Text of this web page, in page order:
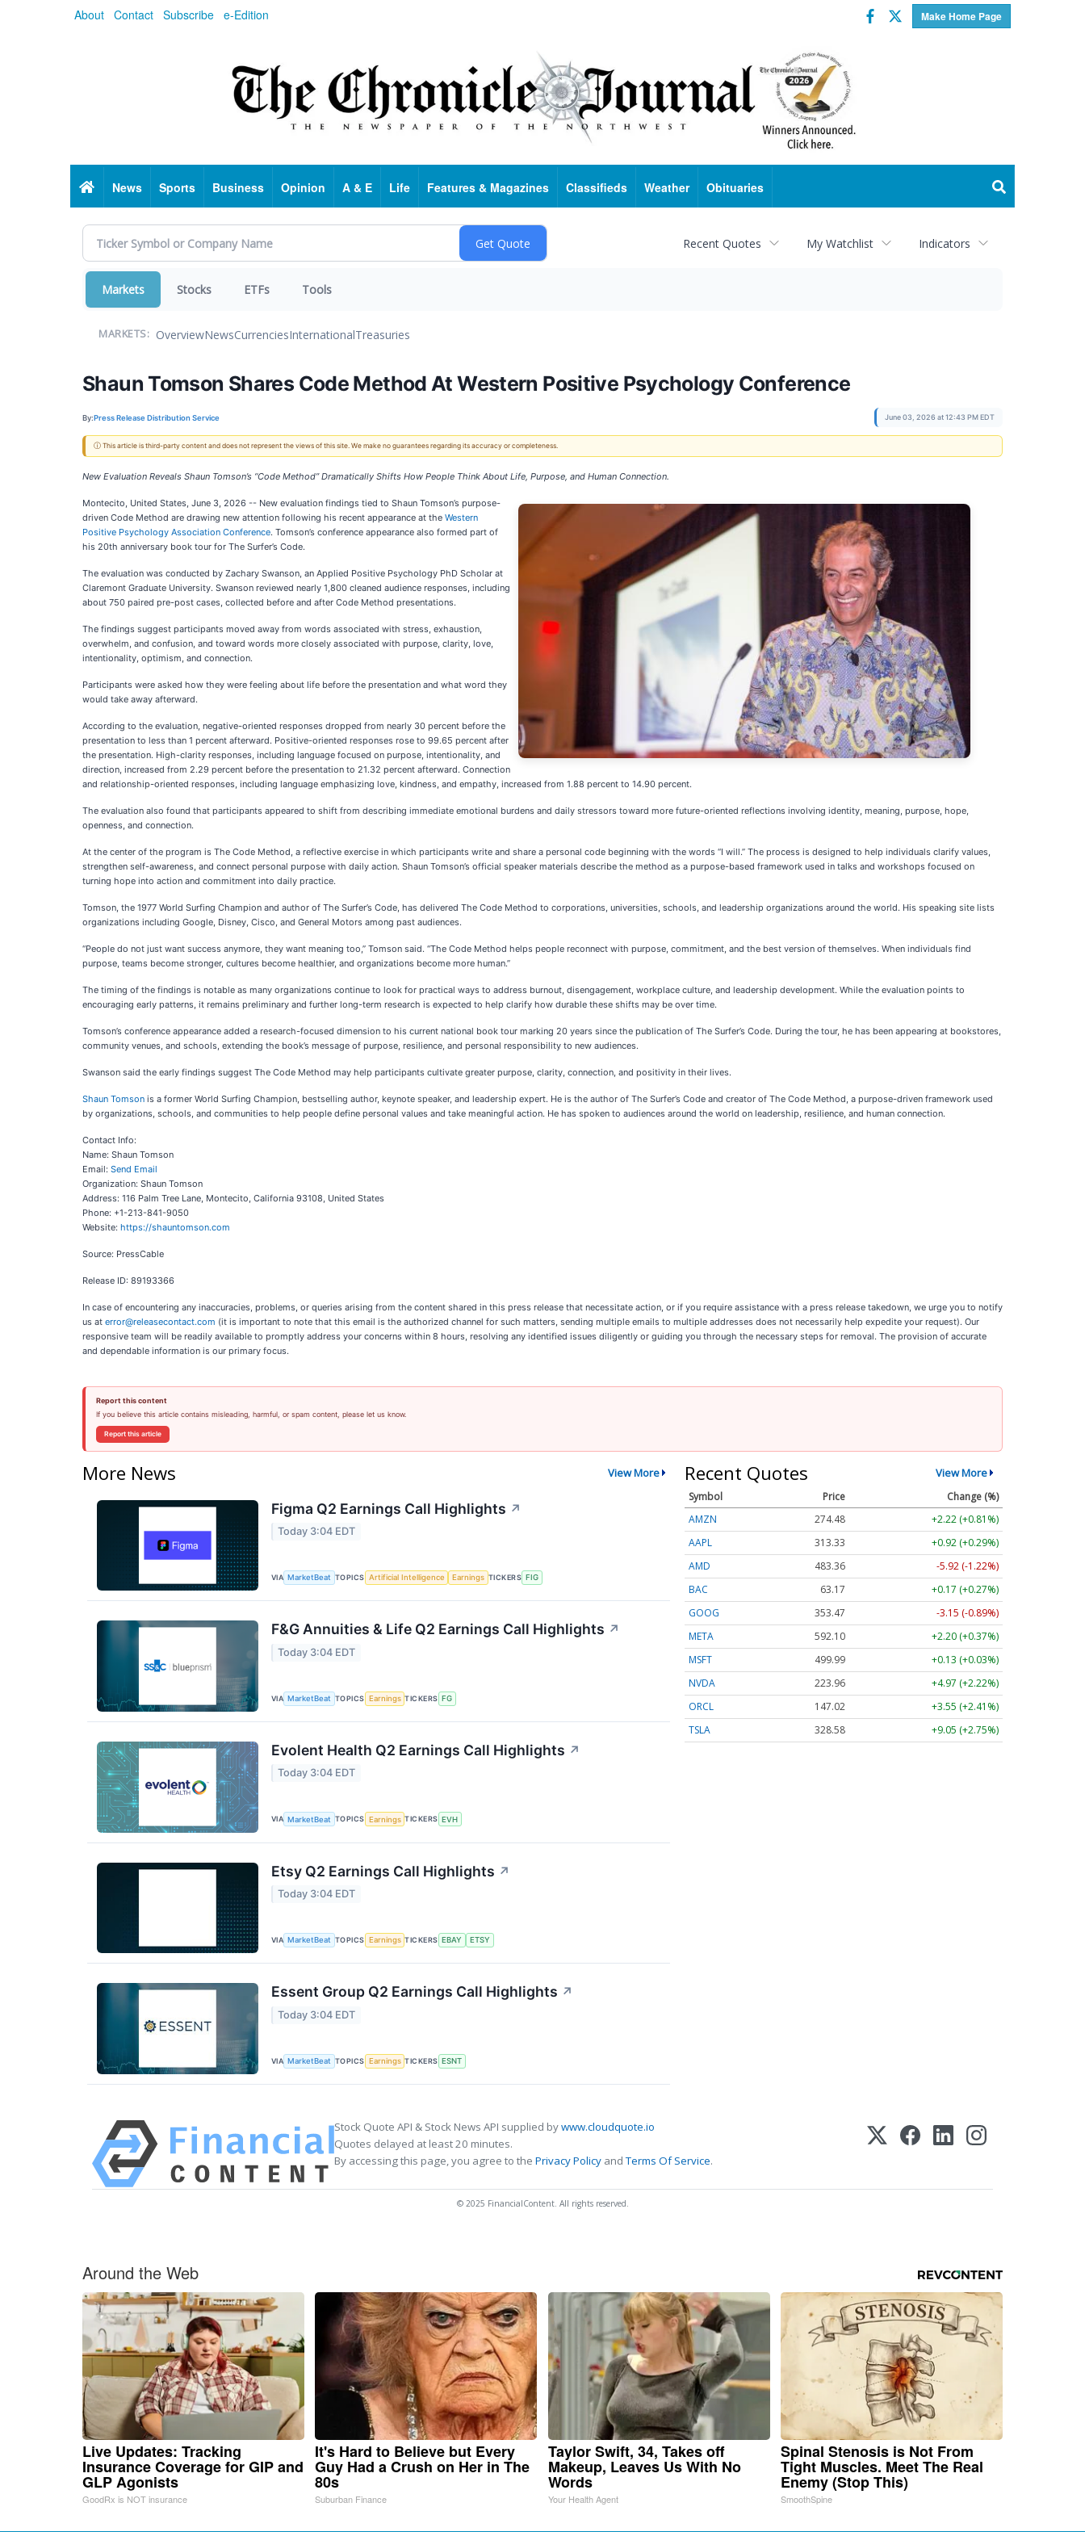
About Contact Subscribe e-Edition Make Home Page
Facebook
Twitter
HomeNews Sports Business Opinion A & E Life Features & Magazines Classifieds Weather Obituaries
Recent Quotes My Watchlist Indicators
Markets Stocks ETFs Tools
MARKETS: OverviewNewsCurrenciesInternationalTreasuries
Shaun Tomson Shares Code Method At Western Positive Psychology Conference
By:Press Release Distribution Service June 03, 2026 at 12:43 PM EDT
ⓘ This article is third-party content and does not represent the views of this site. We make no guarantees regarding its accuracy or completeness.
New Evaluation Reveals Shaun Tomson’s “Code Method” Dramatically Shifts How People Think About Life, Purpose, and Human Connection.
Montecito, United States, June 3, 2026 -- New evaluation findings tied to Shaun Tomson’s purpose-
driven Code Method are drawing new attention following his recent appearance at the Western
Positive Psychology Association Conference. Tomson’s conference appearance also formed part of
his 20th anniversary book tour for The Surfer’s Code.
The evaluation was conducted by Zachary Swanson, an Applied Positive Psychology PhD Scholar at
Claremont Graduate University. Swanson reviewed nearly 1,800 cleaned audience responses, including
about 750 paired pre-post cases, collected before and after Code Method presentations.
The findings suggest participants moved away from words associated with stress, exhaustion,
overwhelm, and confusion, and toward words more closely associated with purpose, clarity, love,
intentionality, optimism, and connection.
Participants were asked how they were feeling about life before the presentation and what word they
would take away afterward.
According to the evaluation, negative-oriented responses dropped from nearly 30 percent before the
presentation to less than 1 percent afterward. Positive-oriented responses rose to 99.65 percent after
the presentation. High-clarity responses, including language focused on purpose, intentionality, and
direction, increased from 2.29 percent before the presentation to 21.32 percent afterward. Connection
and relationship-oriented responses, including language emphasizing love, kindness, and empathy, increased from 1.88 percent to 14.90 percent.
The evaluation also found that participants appeared to shift from describing immediate emotional burdens and daily stressors toward more future-oriented reflections involving identity, meaning, purpose, hope,
openness, and connection.
At the center of the program is The Code Method, a reflective exercise in which participants write and share a personal code beginning with the words “I will.” The process is designed to help individuals clarify values,
strengthen self-awareness, and connect personal purpose with daily action. Shaun Tomson’s official speaker materials describe the method as a purpose-based framework used in talks and workshops focused on
turning hope into action and commitment into daily practice.
Tomson, the 1977 World Surfing Champion and author of The Surfer’s Code, has delivered The Code Method to corporations, universities, schools, and leadership organizations around the world. His speaking site lists
organizations including Google, Disney, Cisco, and General Motors among past audiences.
“People do not just want success anymore, they want meaning too,” Tomson said. “The Code Method helps people reconnect with purpose, commitment, and the best version of themselves. When individuals find
purpose, teams become stronger, cultures become healthier, and organizations become more human.”
The timing of the findings is notable as many organizations continue to look for practical ways to address burnout, disengagement, workplace culture, and leadership development. While the evaluation points to
encouraging early patterns, it remains preliminary and further long-term research is expected to help clarify how durable these shifts may be over time.
Tomson’s conference appearance added a research-focused dimension to his current national book tour marking 20 years since the publication of The Surfer’s Code. During the tour, he has been appearing at bookstores,
community venues, and schools, extending the book’s message of purpose, resilience, and personal responsibility to new audiences.
Swanson said the early findings suggest The Code Method may help participants cultivate greater purpose, clarity, connection, and positivity in their lives.
Shaun Tomson is a former World Surfing Champion, bestselling author, keynote speaker, and leadership expert. He is the author of The Surfer’s Code and creator of The Code Method, a purpose-driven framework used
by organizations, schools, and communities to help people define personal values and take meaningful action. He has spoken to audiences around the world on leadership, resilience, and human connection.
Contact Info:
Name: Shaun Tomson
Email: Send Email
Organization: Shaun Tomson
Address: 116 Palm Tree Lane, Montecito, California 93108, United States
Phone: +1-213-841-9050
Website: https://shauntomson.com
Source: PressCable
Release ID: 89193366
In case of encountering any inaccuracies, problems, or queries arising from the content shared in this press release that necessitate action, or if you require assistance with a press release takedown, we urge you to notify
us at error@releasecontact.com (it is important to note that this email is the authorized channel for such matters, sending multiple emails to multiple addresses does not necessarily help expedite your request). Our
responsive team will be readily available to promptly address your concerns within 8 hours, resolving any identified issues diligently or guiding you through the necessary steps for removal. The provision of accurate
and dependable information is our primary focus.
Report this content
If you believe this article contains misleading, harmful, or spam content, please let us know.
Report this article
More News View More
Figma Q2 Earnings Call Highlights ↗
Today 3:04 EDT
VIA MarketBeat TOPICS Artificial Intelligence Earnings TICKERS FIG
F&G Annuities & Life Q2 Earnings Call Highlights ↗
Today 3:04 EDT
VIA MarketBeat TOPICS Earnings TICKERS FG
Evolent Health Q2 Earnings Call Highlights ↗
Today 3:04 EDT
VIA MarketBeat TOPICS Earnings TICKERS EVH
Etsy Q2 Earnings Call Highlights ↗
Today 3:04 EDT
VIA MarketBeat TOPICS Earnings TICKERS EBAY ETSY
Essent Group Q2 Earnings Call Highlights ↗
Today 3:04 EDT
VIA MarketBeat TOPICS Earnings TICKERS ESNT
Recent Quotes View More
Symbol Price
Change (%)
AMZN
274.48
+2.22 (+0.81%)
AAPL
313.33
+0.92 (+0.29%)
AMD
483.36
-5.92 (-1.22%)
BAC
63.17
+0.17 (+0.27%)
GOOG
353.47
-3.15 (-0.89%)
META
592.10
+2.20 (+0.37%)
MSFT
499.99
+0.13 (+0.03%)
NVDA
223.96
+4.97 (+2.22%)
ORCL
147.02
+3.55 (+2.41%)
TSLA
328.58 +9.05 (+2.75%)
Stock Quote API & Stock News API supplied bywww.cloudquote.io
Quotes delayed at least 20 minutes.
By accessing this page, you agree to the Privacy Policy andTerms Of Service.
© 2025 FinancialContent. All rights reserved.
Around the Web
Live Updates: Tracking
Insurance Coverage for GIP and
GLP Agonists
GoodRx is NOT insurance
It's Hard to Believe but Every
Guy Had a Crush on Her in The
80s
Suburban Finance
Taylor Swift, 34, Takes off
Makeup, Leaves Us With No
Words
Your Health Agent
Spinal Stenosis is Not From
Tight Muscles. Meet The Real
Enemy (Stop This)
SmoothSpine